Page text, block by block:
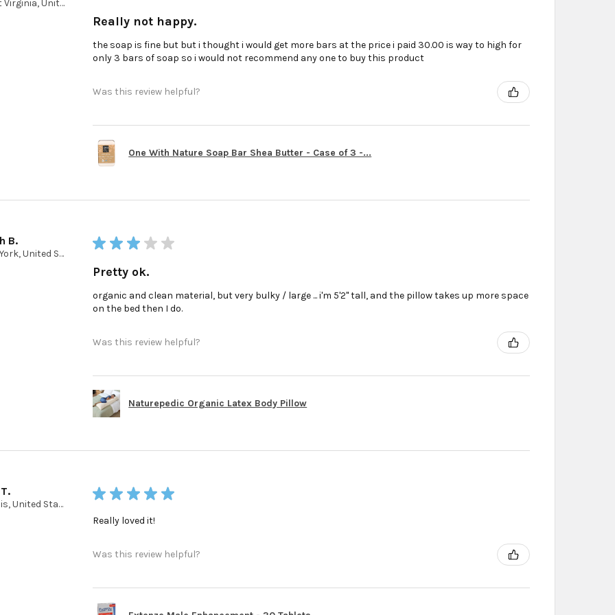
West Virginia, United States
Really not happy.
the soap is fine but but i thought i would get more bars at the price i paid 30.00 is way to high for
only 3 bars of soap so i would not recommend any one to buy this product
Was this review helpful?
One With Nature Soap Bar Shea Butter - Case of 3 -...
B.
New York, United States
★ ★ ★ ★ ★
Pretty ok.
organic and clean material, but very bulky / large ... i'm 5'2'' tall, and the pillow takes up more space
on the bed then I do.
Was this review helpful?
Naturepedic Organic Latex Body Pillow
Illinois, United States
★ ★ ★ ★ ★
Really loved it!
Was this review helpful?